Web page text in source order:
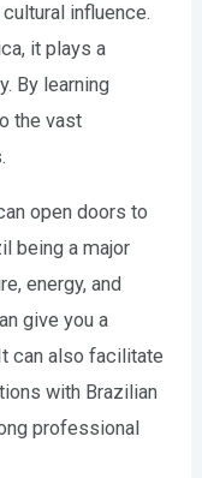
influence.
it plays a
By learning
the vast
open doors to
being a major
energy, and
give you a
can also facilitate
with Brazilian
professional